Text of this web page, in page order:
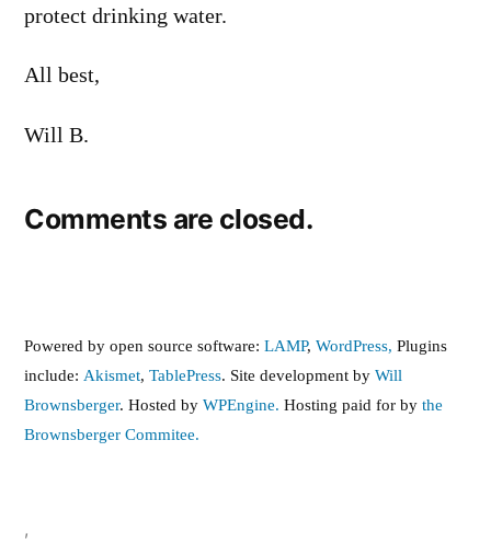
protect drinking water.
All best,
Will B.
Comments are closed.
Powered by open source software: LAMP, WordPress, Plugins
include: Akismet, TablePress. Site development by Will
Brownsberger. Hosted by WPEngine. Hosting paid for by the
Brownsberger Commitee.
,